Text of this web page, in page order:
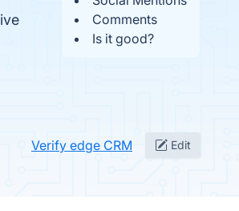
Comments
Is it good?
Verify edge CRM Edit